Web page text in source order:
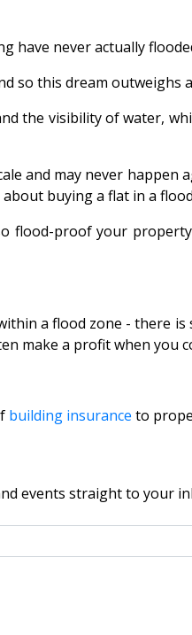
have never actually
so this dream outweighs
the visibility of water,
and may never
buying a flat in a
flood-proof your
a flood zone - there
make a profit when you
building insurance to
events straight to your